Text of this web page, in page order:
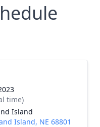
time)
Island
Island, NE 68801